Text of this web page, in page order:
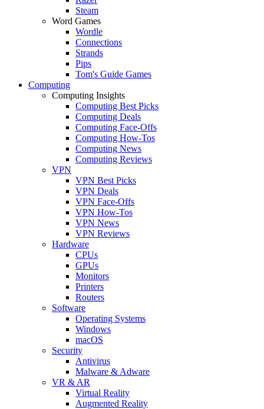
Steam
Word Games
Wordle
Connections
Strands
Pips
Tom's Guide Games
Computing
Computing Insights
Computing Best Picks
Computing Deals
Computing Face-Offs
Computing How-Tos
Computing News
Computing Reviews
VPN
VPN Best Picks
VPN Deals
VPN Face-Offs
VPN How-Tos
VPN News
VPN Reviews
Hardware
CPUs
GPUs
Monitors
Printers
Routers
Software
Operating Systems
Windows
macOS
Security
Antivirus
Malware & Adware
VR & AR
Virtual Reality
Augmented Reality